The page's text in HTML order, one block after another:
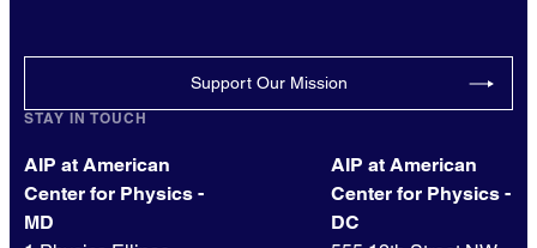
Support Our Mission
STAY IN TOUCH
AIP at American
Center for Physics -
MD
AIP at American
Center for Physics -
DC